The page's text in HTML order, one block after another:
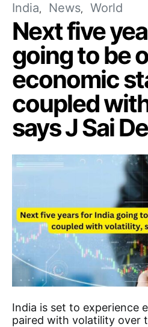
India News World
Next five
going to be
economic
coupled
says J Sai
India is set to experience
paired with volatility over